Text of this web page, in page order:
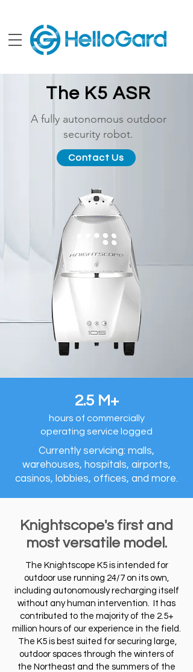
The K5 ASR
A fully autonomous outdoor
security robot.
Contact Us
2.5 M+
hours of commercially
operating service logged
Currently servicing: malls,
warehouses, hospitals, airports,
casinos, lobbies, offices, and more.
Knightscope's first and
most versatile model.
The Knightscope K5 is intended for
outdoor use running 24/7 on its own,
including autonomously recharging itself
without any human intervention. It has
contributed to the majority of the 2.5+
million hours of our experience in the field.
The K5 is best suited for securing large,
outdoor spaces through the winters of
the Northeast and the summers of the